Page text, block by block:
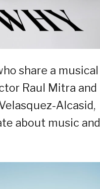
share a musical
Raul Mitra and
Alcasid,
about music and